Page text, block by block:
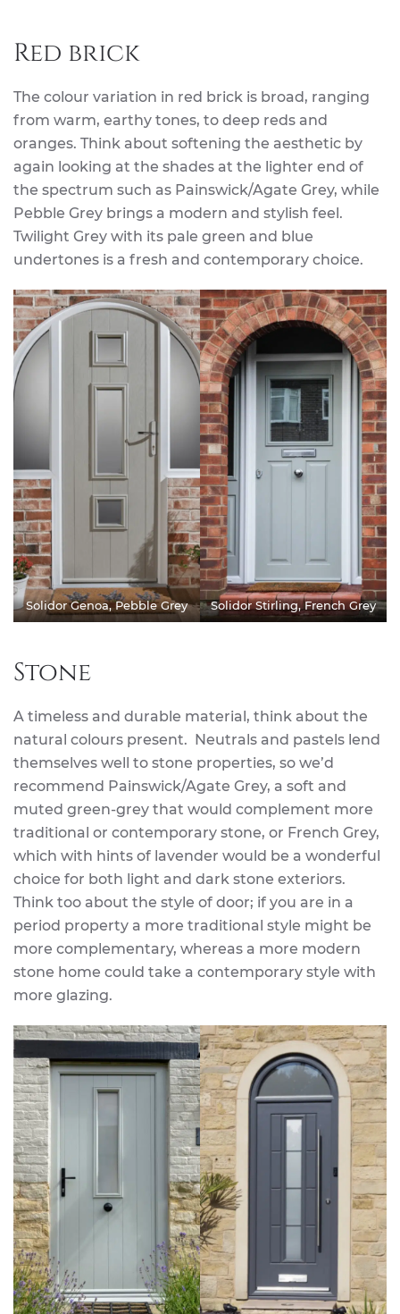
Red brick
The colour variation in red brick is broad, ranging
from warm, earthy tones, to deep reds and
oranges. Think about softening the aesthetic by
again looking at the shades at the lighter end of
the spectrum such as Painswick/Agate Grey, while
Pebble Grey brings a modern and stylish feel.
Twilight Grey with its pale green and blue
undertones is a fresh and contemporary choice.
Solidor Genoa, Pebble Grey Solidor Stirling, French Grey
Stone
A timeless and durable material, think about the
natural colours present. Neutrals and pastels lend
themselves well to stone properties, so we’d
recommend Painswick/Agate Grey, a soft and
muted green-grey that would complement more
traditional or contemporary stone, or French Grey,
which with hints of lavender would be a wonderful
choice for both light and dark stone exteriors.
Think too about the style of door; if you are in a
period property a more traditional style might be
more complementary, whereas a more modern
stone home could take a contemporary style with
more glazing.